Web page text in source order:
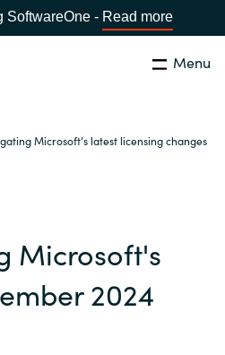
SoftwareOne - Read more
Menu
Microsoft’s latest licensing changes
Global site
Africa
Close
Microsoft's
2024